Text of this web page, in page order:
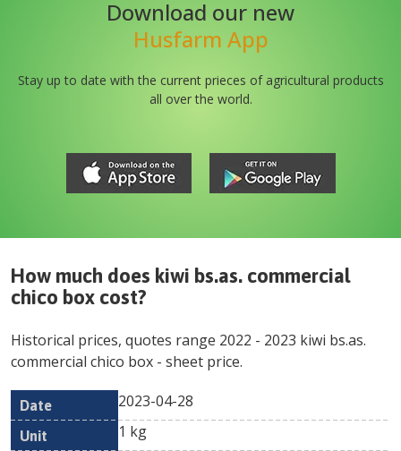
Download our new
Husfarm App
Stay up to date with the current prieces of agricultural products
all over the world.
How much does kiwi bs.as. commercial
chico box cost?
Historical prices, quotes range 2022 - 2023 kiwi bs.as.
commercial chico box - sheet price.
Date Unit
Min
Currency
2023-04-28
1 kg